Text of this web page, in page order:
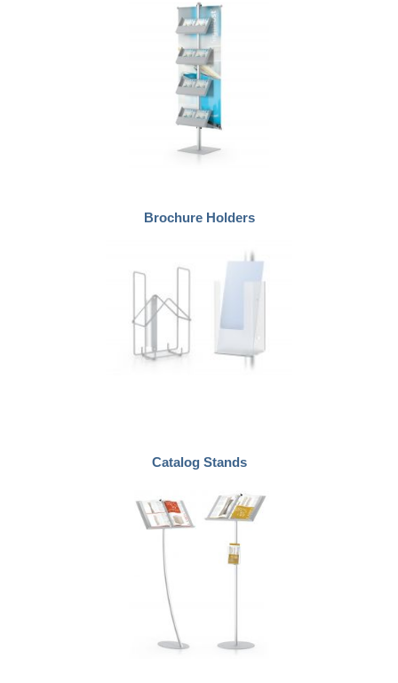
Brochure Holders
Catalog Stands